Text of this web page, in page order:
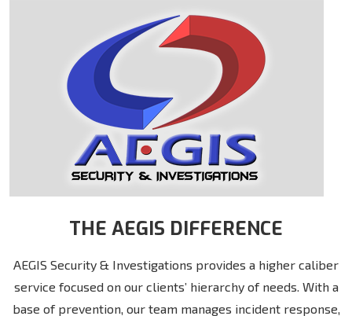
THE AEGIS DIFFERENCE
AEGIS Security & Investigations provides a higher caliber
service focused on our clients’ hierarchy of needs. With a
base of prevention, our team manages incident response,